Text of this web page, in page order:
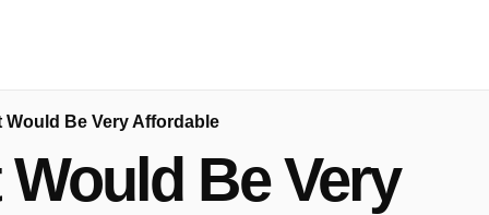
Be Very Affordable
Be Very